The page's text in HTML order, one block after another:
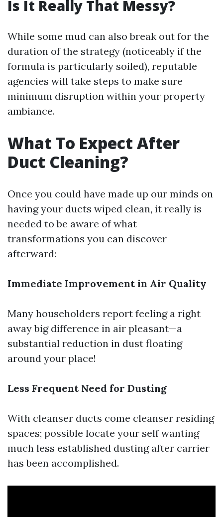
Is It Really That Messy?
While some mud can also break out for the
duration of the strategy (noticeably if the
formula is particularly soiled), reputable
agencies will take steps to make sure
minimum disruption within your property
ambiance.
What To Expect After
Duct Cleaning?
Once you could have made up our minds on
having your ducts wiped clean, it really is
needed to be aware of what
transformations you can discover
afterward:
Immediate Improvement in Air Quality
Many householders report feeling a right
away big difference in air pleasant—a
substantial reduction in dust floating
around your place!
Less Frequent Need for Dusting
With cleanser ducts come cleanser residing
spaces; possible locate your self wanting
much less established dusting after carrier
has been accomplished.